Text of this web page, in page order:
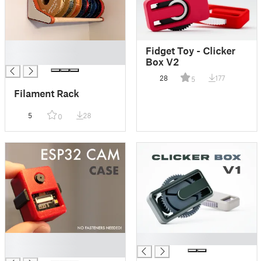
Filament Rack
5 0 28
Fidget Toy - Clicker
Box V2
28 5 177